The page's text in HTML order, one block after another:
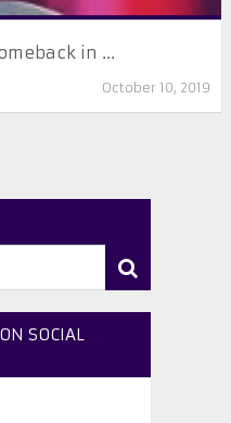
in ...
October 10, 2019
SOCIAL